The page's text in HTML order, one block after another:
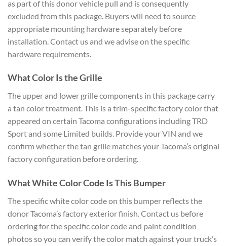
as part of this donor vehicle pull and is consequently
excluded from this package. Buyers will need to source
appropriate mounting hardware separately before
installation. Contact us and we advise on the specific
hardware requirements.
What Color Is the Grille
The upper and lower grille components in this package carry
a tan color treatment. This is a trim-specific factory color that
appeared on certain Tacoma configurations including TRD
Sport and some Limited builds. Provide your VIN and we
confirm whether the tan grille matches your Tacoma’s original
factory configuration before ordering.
What White Color Code Is This Bumper
The specific white color code on this bumper reflects the
donor Tacoma’s factory exterior finish. Contact us before
ordering for the specific color code and paint condition
photos so you can verify the color match against your truck’s